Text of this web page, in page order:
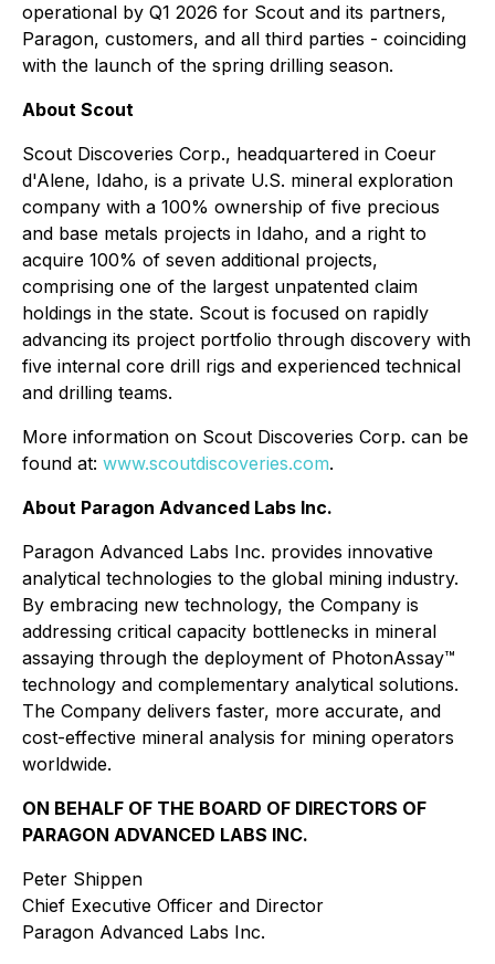
operational by Q1 2026 for Scout and its partners,
Paragon, customers, and all third parties - coinciding
with the launch of the spring drilling season.
About Scout
Scout Discoveries Corp., headquartered in Coeur
d'Alene, Idaho, is a private U.S. mineral exploration
company with a 100% ownership of five precious
and base metals projects in Idaho, and a right to
acquire 100% of seven additional projects,
comprising one of the largest unpatented claim
holdings in the state. Scout is focused on rapidly
advancing its project portfolio through discovery with
five internal core drill rigs and experienced technical
and drilling teams.
More information on Scout Discoveries Corp. can be
found at: www.scoutdiscoveries.com.
About Paragon Advanced Labs Inc.
Paragon Advanced Labs Inc. provides innovative
analytical technologies to the global mining industry.
By embracing new technology, the Company is
addressing critical capacity bottlenecks in mineral
assaying through the deployment of PhotonAssay™
technology and complementary analytical solutions.
The Company delivers faster, more accurate, and
cost-effective mineral analysis for mining operators
worldwide.
ON BEHALF OF THE BOARD OF DIRECTORS OF
PARAGON ADVANCED LABS INC.
Peter Shippen
Chief Executive Officer and Director
Paragon Advanced Labs Inc.